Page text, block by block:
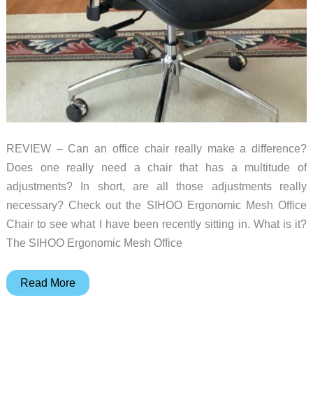
REVIEW – Can an office chair really make a difference?
Does one really need a chair that has a multitude of
adjustments? In short, are all those adjustments really
necessary? Check out the SIHOO Ergonomic Mesh Office
Chair to see what I have been recently sitting in. What is it?
The SIHOO Ergonomic Mesh Office
SIHOO
Read More